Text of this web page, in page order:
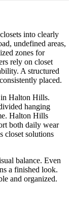
into clearly
undefined areas,
zones for
rely on closet
A structured
placed.
Halton Hills.
hanging
Halton Hills
both daily wear
closet solutions
balance. Even
a finished look.
and organized.